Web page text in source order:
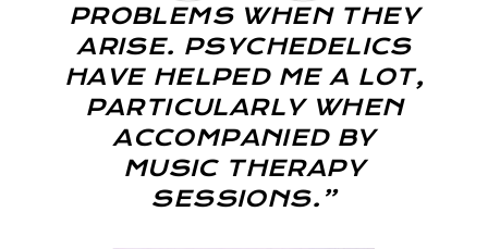
PROBLEMS WHEN THEY
ARISE. PSYCHEDELICS
HAVE HELPED ME A LOT,
PARTICULARLY WHEN
ACCOMPANIED BY
MUSIC THERAPY
SESSIONS.”